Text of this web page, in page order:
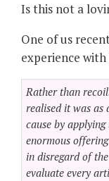
Is this not a
One of us
experience with
Rather than
realised it was as
cause by
enormous
in disregard of
evaluate every